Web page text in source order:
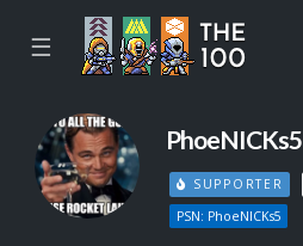
☰
PhoeNICKs5
SUPPORTER
PSN: PhoeNICKs5